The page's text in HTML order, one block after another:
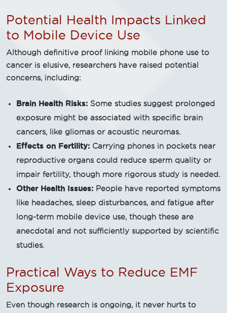
Potential Health Impacts Linked
to Mobile Device Use
Although definitive proof linking mobile phone use to
cancer is elusive, researchers have raised potential
concerns, including:
Brain Health Risks: Some studies suggest prolonged
exposure might be associated with specific brain
cancers, like gliomas or acoustic neuromas.
Effects on Fertility: Carrying phones in pockets near
reproductive organs could reduce sperm quality or
impair fertility, though more rigorous study is needed.
Other Health Issues: People have reported symptoms
like headaches, sleep disturbances, and fatigue after
long-term mobile device use, though these are
anecdotal and not sufficiently supported by scientific
studies.
Practical Ways to Reduce EMF
Exposure
Even though research is ongoing, it never hurts to